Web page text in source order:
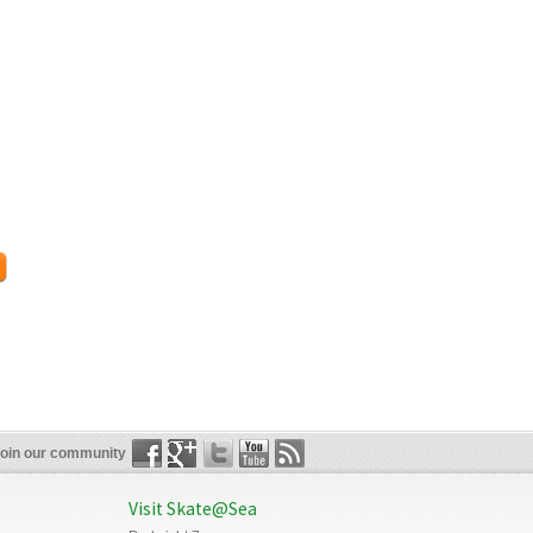
our community
Visit Skate@Sea